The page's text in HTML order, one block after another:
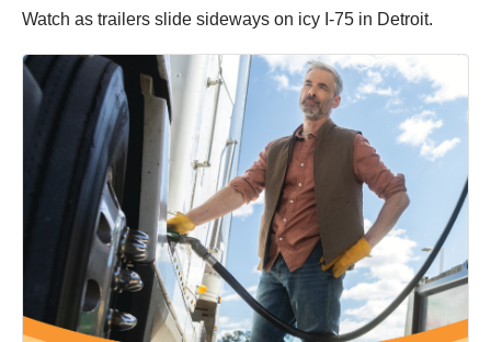
Watch as trailers slide sideways on icy I-75 in Detroit.